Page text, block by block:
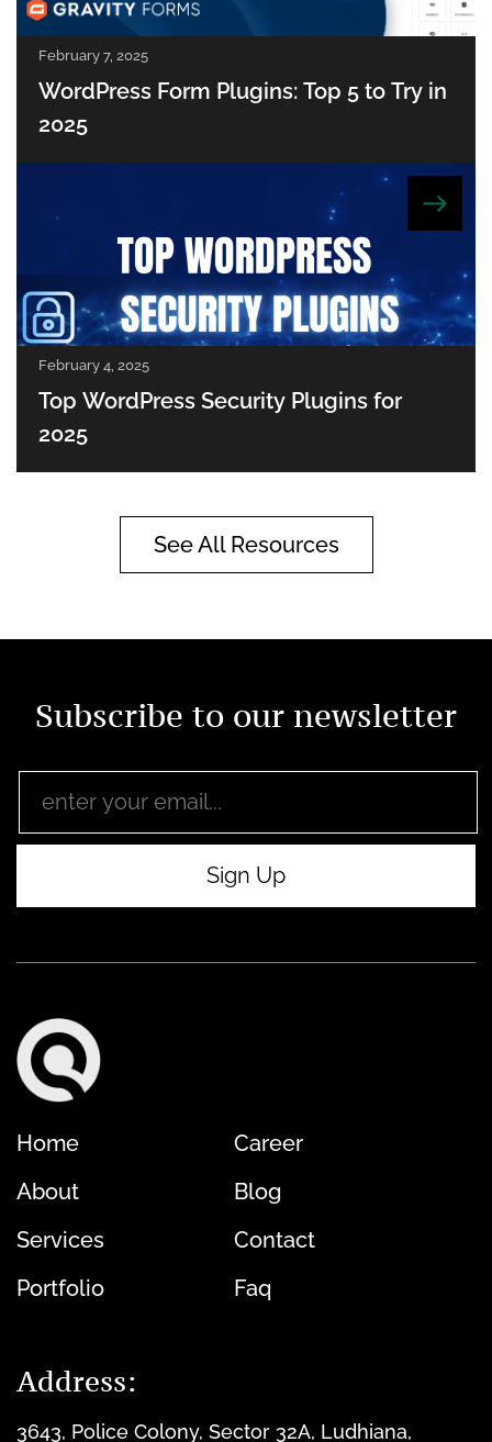
February 7, 2025
WordPress Form Plugins: Top 5 to Try in
2025
February 4, 2025
Top WordPress Security Plugins for
2025
See All Resources
Subscribe to our newsletter
Home
About
Services
Portfolio
Career
Blog
Contact
Faq
Address:
3643, Police Colony, Sector 32A, Ludhiana,